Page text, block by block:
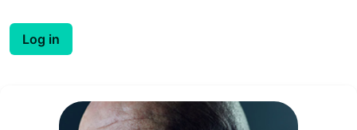
Log in